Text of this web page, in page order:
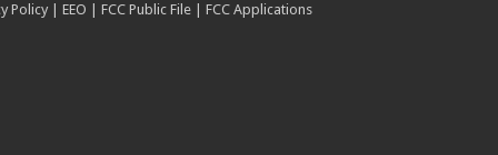
Policy EEO FCC Public File FCC Applications